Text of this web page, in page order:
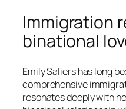
Immigration
binational
Emily Saliers has long
comprehensive
resonates deeply with